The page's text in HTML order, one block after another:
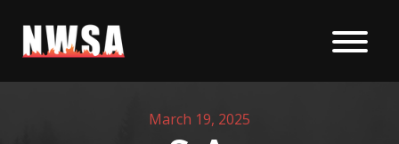
Skip to content
March 19, 2025